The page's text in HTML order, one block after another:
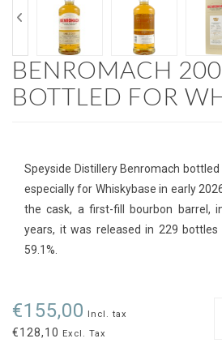
BENROMACH
BOTTLED FOR
Speyside Distillery Benromach
especially for Whiskybase in early
the cask, a first-fill bourbon barrel,
years, it was released in 229
59.1%.
€155,00 Incl. tax
€128,10 Excl. Tax